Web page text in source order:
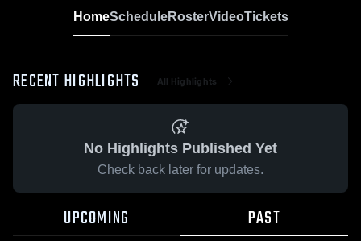
HomeScheduleRosterVideoTickets
RECENT HIGHLIGHTS All Highlights
No Highlights Published Yet
Check back later for updates.
UPCOMING PAST